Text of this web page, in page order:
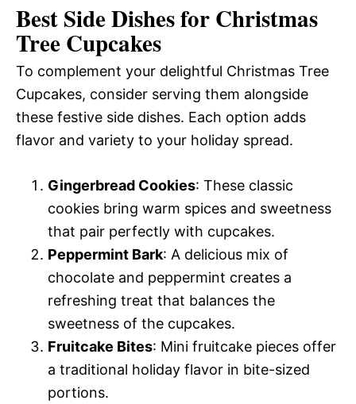
Best Side Dishes for Christmas
Tree Cupcakes
To complement your delightful Christmas Tree
Cupcakes, consider serving them alongside
these festive side dishes. Each option adds
flavor and variety to your holiday spread.
Gingerbread Cookies: These classic
cookies bring warm spices and sweetness
that pair perfectly with cupcakes.
Peppermint Bark: A delicious mix of
chocolate and peppermint creates a
refreshing treat that balances the
sweetness of the cupcakes.
Fruitcake Bites: Mini fruitcake pieces offer
a traditional holiday flavor in bite-sized
portions.